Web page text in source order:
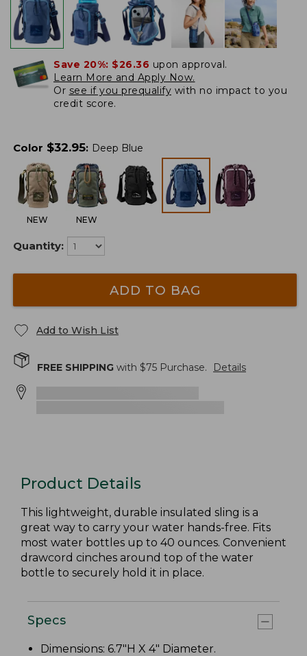
Save 20%: $26.36 upon approval.
Learn More and Apply Now.
Or see if you prequalify with no impact to you
credit score.
Color $32.95: Deep Blue
NEW NEW
Quantity:
ADD TO BAG
Add to Wish List
FREE SHIPPING with $75 Purchase. Details
Product Details
This lightweight, durable insulated sling is a
great way to carry your water hands-free. Fits
most water bottles up to 40 ounces. Convenient
drawcord cinches around top of the water
bottle to securely hold it in place.
Specs
Dimensions: 6.7"H X 4" Diameter.